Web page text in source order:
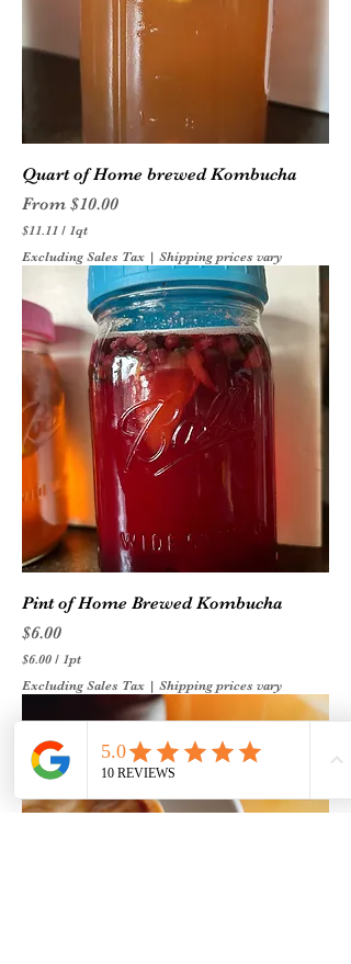
Quart of Home brewed Kombucha
From $10.00
Sale Price
$11.11 / 1qt
1
.
1
p
e
1
Q
u
a
t
Excluding Sales Tax | Shipping prices vary
Pint of Home Brewed Kombucha
Price
$6.00
$6.00 / 1pt
6
r
1
Excluding Sales Tax | Shipping prices vary